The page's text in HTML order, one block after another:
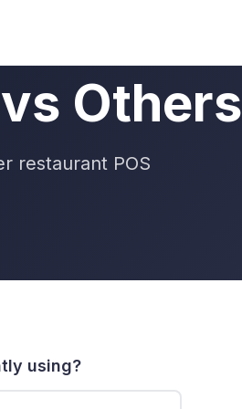
Others
restaurant POS
using?